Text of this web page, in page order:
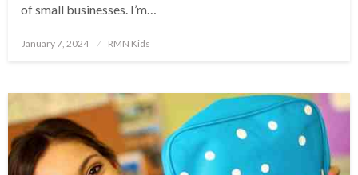
of small businesses. I’m…
Posted
January 7, 2024 RMN Kids